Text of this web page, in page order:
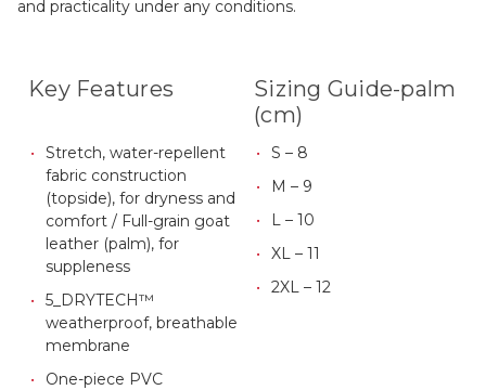
and practicality under any conditions.
Key Features
Stretch, water-repellent
fabric construction
(topside), for dryness and
comfort / Full-grain goat
leather (palm), for
suppleness
5_DRYTECH™
weatherproof, breathable
membrane
One-piece PVC
Sizing Guide-palm
(cm)
S – 8
M – 9
L – 10
XL – 11
2XL – 12